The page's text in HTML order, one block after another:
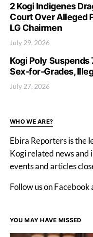
2 Kogi Indigenes
Court Over Alleged
LG Chairmen
July 29, 2026
Kogi Poly
Sex-for-Grades,
July 27, 2026
WHO WE ARE?
Ebira Reporters is the
Kogi related news and
events and articles
Follow us on
YOU MAY HAVE MISSED